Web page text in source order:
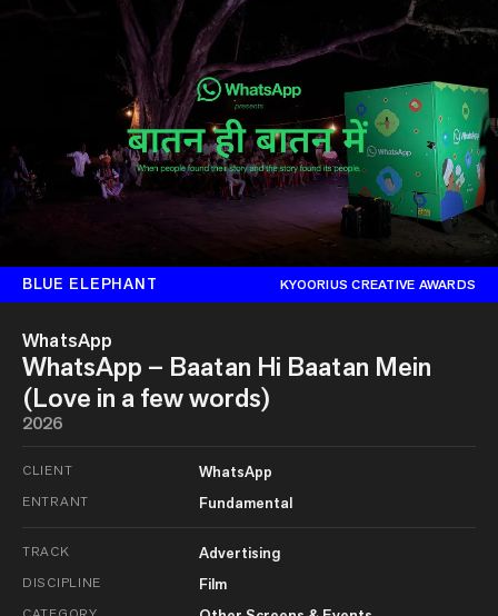
BLUE ELEPHANT KYOORIUS CREATIVE AWARDS
WhatsApp
WhatsApp – Baatan Hi Baatan Mein
(Love in a few words)
2026
CLIENT WhatsApp
ENTRANT Fundamental
TRACK Advertising
DISCIPLINE Film